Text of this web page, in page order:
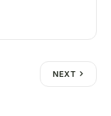
NEXT